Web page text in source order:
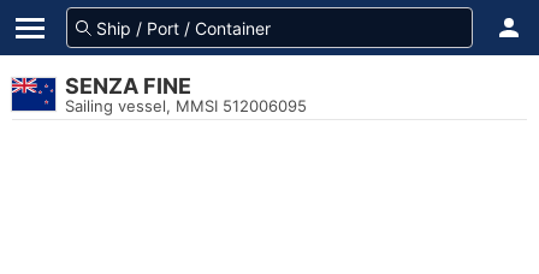
SENZA FINE
Sailing vessel, MMSI 512006095